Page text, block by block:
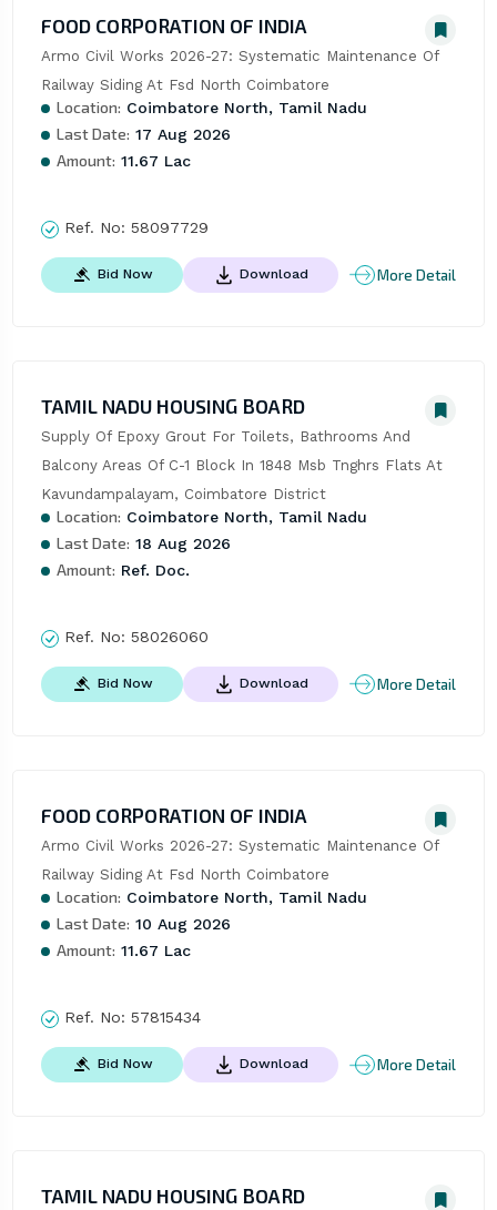
FOOD CORPORATION OF INDIA
Armo Civil Works 2026-27: Systematic Maintenance Of
Railway Siding At Fsd North Coimbatore
Location: Coimbatore North, Tamil Nadu
Last Date: 17 Aug 2026
Amount: 11.67 Lac
Ref. No: 58097729
Bid Now Download More Detail
TAMIL NADU HOUSING BOARD
Supply Of Epoxy Grout For Toilets, Bathrooms And
Balcony Areas Of C-1 Block In 1848 Msb Tnghrs Flats At
Kavundampalayam, Coimbatore District
Location: Coimbatore North, Tamil Nadu
Last Date: 18 Aug 2026
Amount: Ref. Doc.
Ref. No: 58026060
Bid Now Download More Detail
FOOD CORPORATION OF INDIA
Armo Civil Works 2026-27: Systematic Maintenance Of
Railway Siding At Fsd North Coimbatore
Location: Coimbatore North, Tamil Nadu
Last Date: 10 Aug 2026
Amount: 11.67 Lac
Ref. No: 57815434
Bid Now Download More Detail
TAMIL NADU HOUSING BOARD